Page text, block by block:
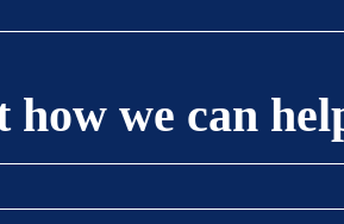
how we can